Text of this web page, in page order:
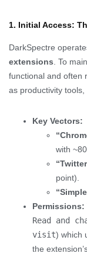
1. Initial Access:
DarkSpectre
extensions . To
functional and often
as productivity
Key Vectors:
with
point).
Permissions:
Read and
visit) which
the